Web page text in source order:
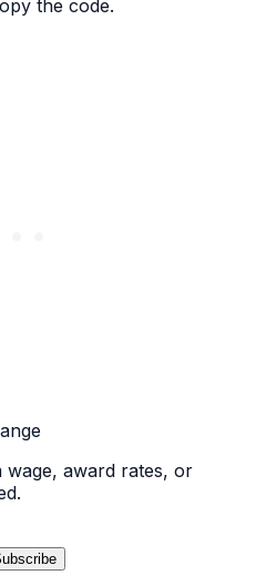
the code.
wage, award rates, or